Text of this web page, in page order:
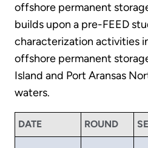
offshore permanent
builds upon a pre-FEED
characterization activities
offshore permanent
Island and Port Aransas
waters.
DATE ROUND